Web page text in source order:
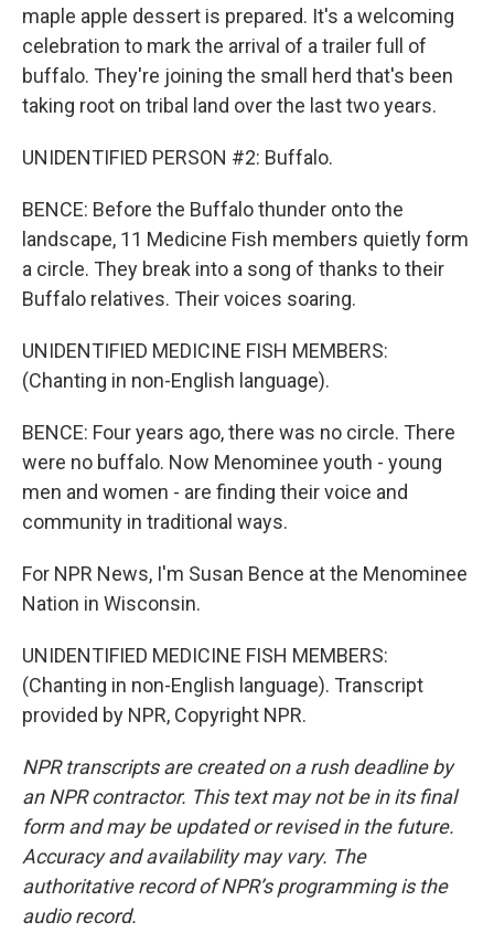
maple apple dessert is prepared. It's a welcoming
celebration to mark the arrival of a trailer full of
buffalo. They're joining the small herd that's been
taking root on tribal land over the last two years.
UNIDENTIFIED PERSON #2: Buffalo.
BENCE: Before the Buffalo thunder onto the
landscape, 11 Medicine Fish members quietly form
a circle. They break into a song of thanks to their
Buffalo relatives. Their voices soaring.
UNIDENTIFIED MEDICINE FISH MEMBERS:
(Chanting in non-English language).
BENCE: Four years ago, there was no circle. There
were no buffalo. Now Menominee youth - young
men and women - are finding their voice and
community in traditional ways.
For NPR News, I'm Susan Bence at the Menominee
Nation in Wisconsin.
UNIDENTIFIED MEDICINE FISH MEMBERS:
(Chanting in non-English language). Transcript
provided by NPR, Copyright NPR.
NPR transcripts are created on a rush deadline by
an NPR contractor. This text may not be in its final
form and may be updated or revised in the future.
Accuracy and availability may vary. The
authoritative record of NPR’s programming is the
audio record.